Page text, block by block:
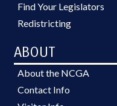
Find Your Legislators
Redistricting
ABOUT
About the NCGA
Contact Info